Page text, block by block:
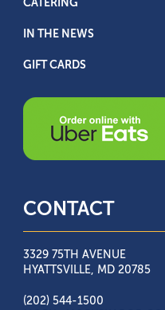
CATERING
IN THE NEWS
GIFT CARDS
CONTACT
3329 75TH AVENUE
HYATTSVILLE, MD 20785
(202) 544-1500